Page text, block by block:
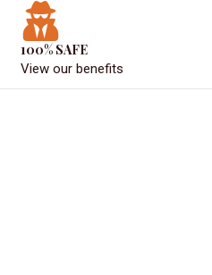
100% SAFE
View our benefits